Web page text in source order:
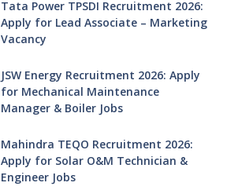
Tata Power TPSDI Recruitment 2026:
Apply for Lead Associate – Marketing
Vacancy
JSW Energy Recruitment 2026: Apply
for Mechanical Maintenance
Manager & Boiler Jobs
Mahindra TEQO Recruitment 2026:
Apply for Solar O&M Technician &
Engineer Jobs